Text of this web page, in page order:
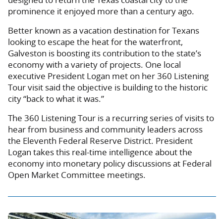
prominence it enjoyed more than a century ago.
Better known as a vacation destination for Texans
looking to escape the heat for the waterfront,
Galveston is boosting its contribution to the state’s
economy with a variety of projects. One local
executive President Logan met on her 360 Listening
Tour visit said the objective is building to the historic
city “back to what it was.”
The 360 Listening Tour is a recurring series of visits to
hear from business and community leaders across
the Eleventh Federal Reserve District. President
Logan takes this real-time intelligence about the
economy into monetary policy discussions at Federal
Open Market Committee meetings.